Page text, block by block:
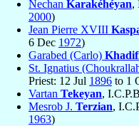
Nechan Karakéhéyan,
2000)
Jean Pierre XVIII
6 Dec 1972)
Garabed (Carlo)
St. Ignatius
Priest: 12 Jul 1896 to 1
Vartan Tekeyan,
Mesrob J. Terzian,
1963)